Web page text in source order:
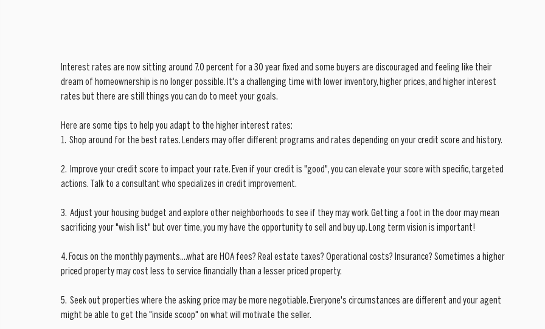
Interest rates are now sitting around 7.0 percent for a 30 year fixed and some buyers are discouraged and feeling like their
dream of homeownership is no longer possible. It's a challenging time with lower inventory, higher prices, and higher interest
rates but there are still things you can do to meet your goals.
Here are some tips to help you adapt to the higher interest rates:
1.  Shop around for the best rates. Lenders may offer different programs and rates depending on your credit score and history.
2.  Improve your credit score to impact your rate. Even if your credit is "good", you can elevate your score with specific, targeted
actions. Talk to a consultant who specializes in credit improvement.
3.  Adjust your housing budget and explore other neighborhoods to see if they may work. Getting a foot in the door may mean
sacrificing your "wish list" but over time, you my have the opportunity to sell and buy up. Long term vision is important!
4. Focus on the monthly payments....what are HOA fees? Real estate taxes? Operational costs? Insurance? Sometimes a higher
priced property may cost less to service financially than a lesser priced property.
5.  Seek out properties where the asking price may be more negotiable. Everyone's circumstances are different and your agent
might be able to get the "inside scoop" on what will motivate the seller.